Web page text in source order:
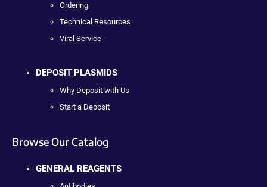
Ordering
Technical Resources
Viral Service
DEPOSIT PLASMIDS
Why Deposit with Us
Start a Deposit
Browse Our Catalog
GENERAL REAGENTS